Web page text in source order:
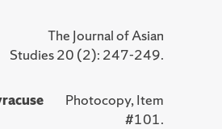
The Journal of Asian
Studies 20 (2): 247-249.
Photocopy, Item
#101.